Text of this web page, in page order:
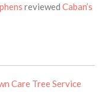
reviewed Caban’s
Care Tree Service